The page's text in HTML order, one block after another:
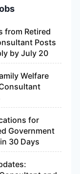
from Retired
Posts
by July 20
Welfare
for
Government
30 Days